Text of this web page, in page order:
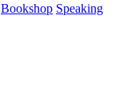
Bookshop Speaking